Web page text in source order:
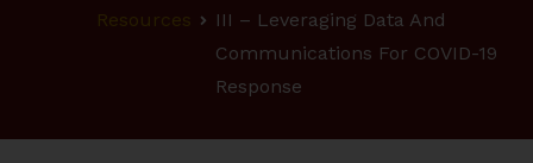
Resources
III – Leveraging Data And
Communications For COVID-19
Response